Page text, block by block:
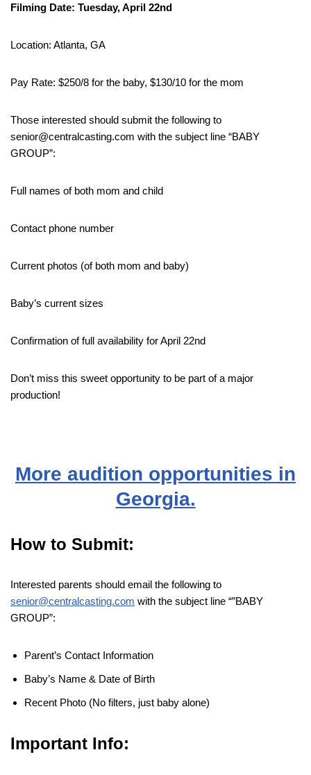
Filming Date: Tuesday, April 22nd
Location: Atlanta, GA
Pay Rate: $250/8 for the baby, $130/10 for the mom
Those interested should submit the following to
senior@centralcasting.com with the subject line “BABY
GROUP”:
Full names of both mom and child
Contact phone number
Current photos (of both mom and baby)
Baby’s current sizes
Confirmation of full availability for April 22nd
Don’t miss this sweet opportunity to be part of a major
production!
More audition opportunities in
Georgia.
How to Submit:
Interested parents should email the following to
senior@centralcasting.com with the subject line “”BABY
GROUP”:
Parent’s Contact Information
Baby’s Name & Date of Birth
Recent Photo (No filters, just baby alone)
Important Info: